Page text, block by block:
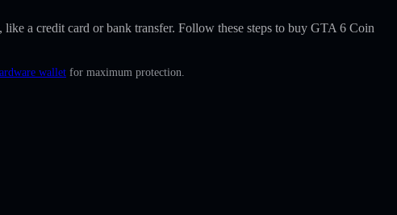
a credit card or bank transfer. Follow these steps to buy GTA 6 Coin
wallet for maximum protection.